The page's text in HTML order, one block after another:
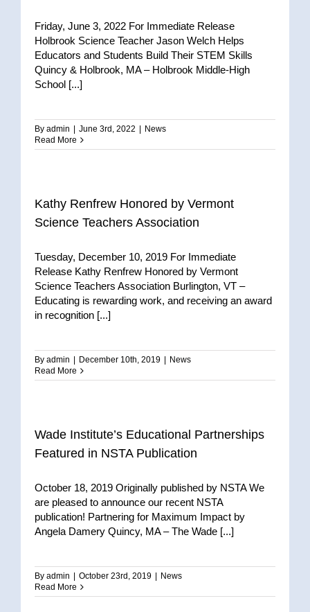
Friday, June 3, 2022 For Immediate Release
Holbrook Science Teacher Jason Welch Helps
Educators and Students Build Their STEM Skills
Quincy & Holbrook, MA – Holbrook Middle-High
School [...]
By admin June 3rd, 2022
News
Read More
Kathy Renfrew Honored by Vermont
Science Teachers Association
Tuesday, December 10, 2019 For Immediate
Release Kathy Renfrew Honored by Vermont
Science Teachers Association Burlington, VT –
Educating is rewarding work, and receiving an award
in recognition [...]
By admin December 10th, 2019
News
Read More
Wade Institute’s Educational Partnerships
Featured in NSTA Publication
October 18, 2019 Originally published by NSTA We
are pleased to announce our recent NSTA
publication! Partnering for Maximum Impact by
Angela Damery Quincy, MA – The Wade [...]
By admin October 23rd, 2019
News
Read More